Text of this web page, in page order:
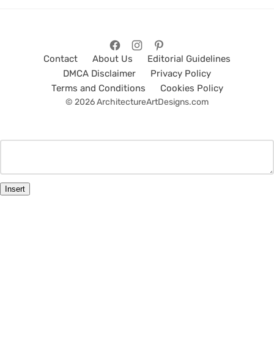
Contact About Us
Editorial Guidelines
DMCA Disclaimer
Privacy Policy
Terms and Conditions
Cookies Policy
© 2026 ArchitectureArtDesigns.com
Insert